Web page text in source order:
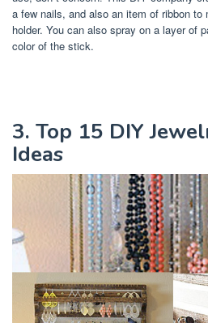
a few nails, and also an item of ribbon to
holder. You can also spray on a layer of
color of the stick.
3. Top 15 DIY
Ideas